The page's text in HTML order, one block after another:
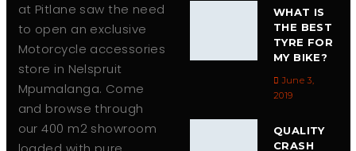
at Pitlane saw the need
to open an exclusive
Motorcycle accessories
store in Nelspruit
Mpumalanga. Come
and browse through
our 400 m2 showroom
WHAT IS
THE BEST
TYRE FOR
MY BIKE?
June 3,
2019
QUALITY
CRASH